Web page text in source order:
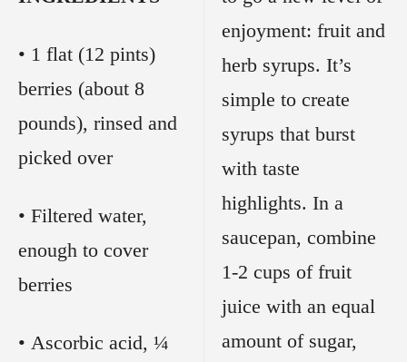
• 1 flat (12 pints)
berries (about 8
pounds), rinsed and
picked over
• Filtered water,
enough to cover
berries
• Ascorbic acid, ¼
enjoyment: fruit and
herb syrups. It’s
simple to create
syrups that burst
with taste
highlights. In a
saucepan, combine
1-2 cups of fruit
juice with an equal
amount of sugar,